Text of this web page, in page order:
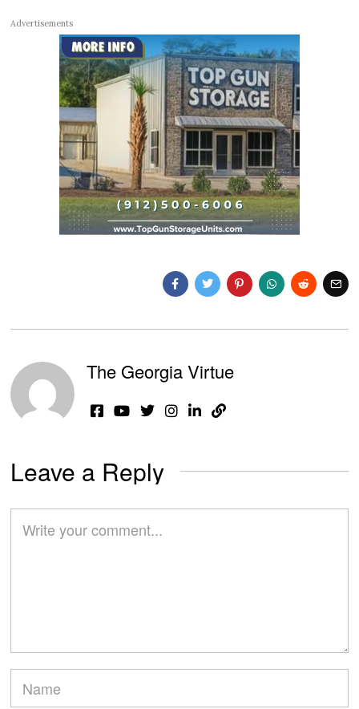
Advertisements
The Georgia Virtue
Leave a Reply